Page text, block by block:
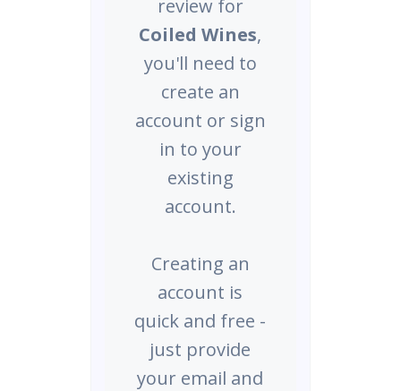
review for
Coiled Wines,
you'll need to
create an
account or sign
in to your
existing
account.
Creating an
account is
quick and free -
just provide
your email and